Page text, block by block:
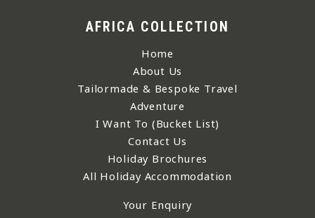
AFRICA COLLECTION
Home
About Us
Tailormade & Bespoke Travel
Adventure
I Want To (Bucket List)
Contact Us
Holiday Brochures
All Holiday Accommodation
Your Enquiry